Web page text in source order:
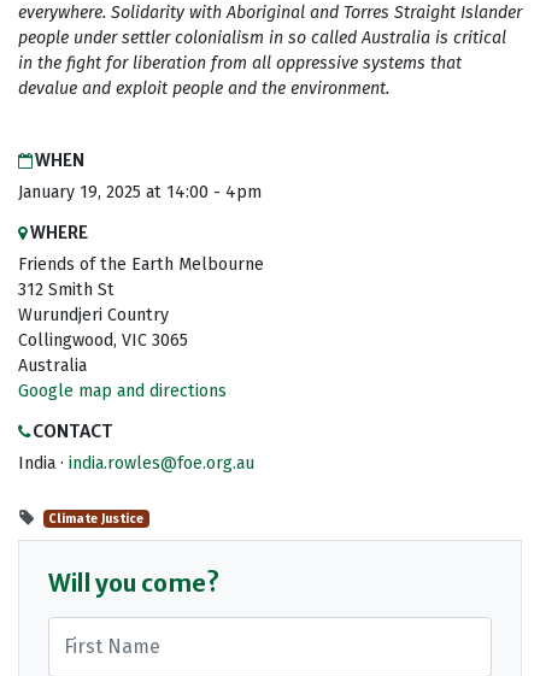
everywhere. Solidarity with Aboriginal and Torres Straight Islander
people under settler colonialism in so called Australia is critical
in the fight forliberation from all oppressive systems that
devalue and exploit people and the environment.
WHEN
January 19, 2025 at 14:00 - 4pm
WHERE
Friends of the Earth Melbourne
312 Smith St
Wurundjeri Country
Collingwood, VIC 3065
Australia
Google map and directions
CONTACT
India · india.rowles@foe.org.au
Climate Justice
Will you come?